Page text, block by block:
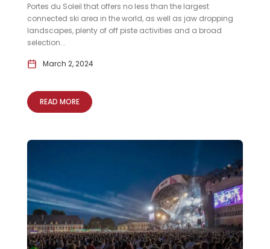
Portes du Soleil that offers no less than the largest
connected ski area in the world, as well as jaw dropping
landscapes, plenty of off piste activities and a broad
selection...
March 2, 2024
READ MORE